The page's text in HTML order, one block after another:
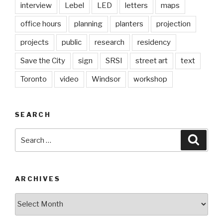
interview Lebel LED letters maps
office hours planning planters projection
projects public research residency
Save the City sign SRSI street art text
Toronto video Windsor workshop
SEARCH
ARCHIVES